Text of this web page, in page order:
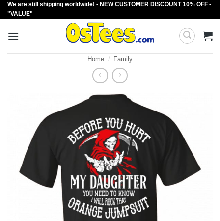
Skip
to
We are still shipping worldwide! - NEW CUSTOMER DISCOUNT 10% OFF -
"VALUE"
Home / Family